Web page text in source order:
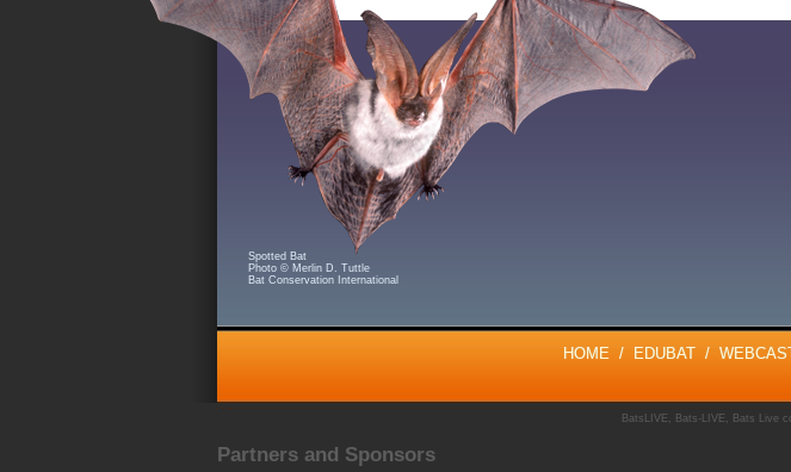
Spotted Bat
Photo © Merlin D. Tuttle
Bat Conservation International
HOME / EDUBAT /
BatsLIVE, Bats-LIVE, Bats Live
Partners and Sponsors